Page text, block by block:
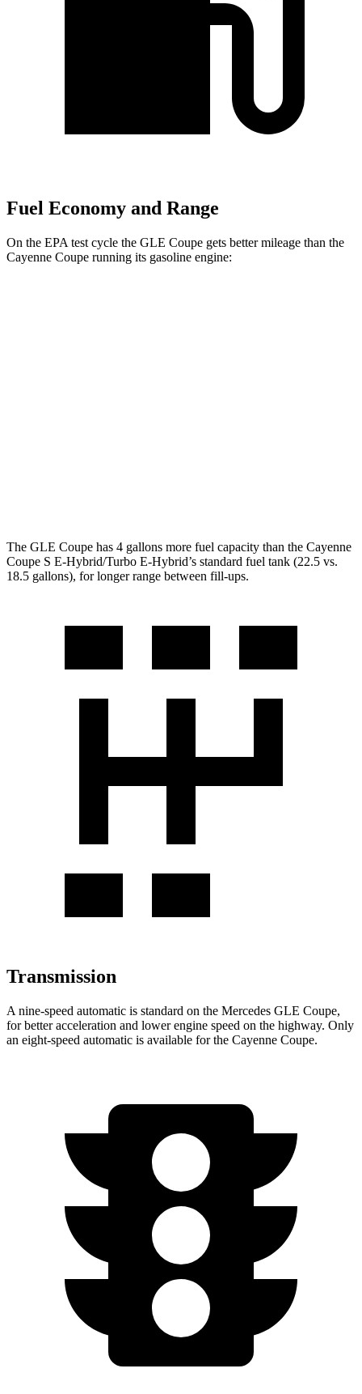
Fuel Economy and Range
On the EPA test cycle the GLE Coupe gets better mileage than the
Cayenne Coupe running its gasoline engine:
The GLE Coupe has 4 gallons more fuel capacity than the Cayenne
Coupe S E-Hybrid/Turbo E-Hybrid’s standard fuel tank (22.5 vs.
18.5 gallons), for longer range between fill-ups.
Transmission
A nine-speed automatic is standard on the Mercedes GLE Coupe,
for better acceleration and lower engine speed on the highway. Only
an eight-speed automatic is available for the Cayenne Coupe.